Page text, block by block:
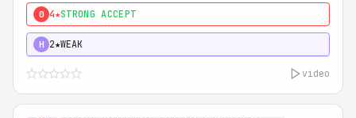
0 4★STRONG ACCEPT
H 2★WEAK
video